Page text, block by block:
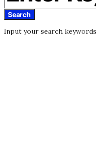
Search
Input your search